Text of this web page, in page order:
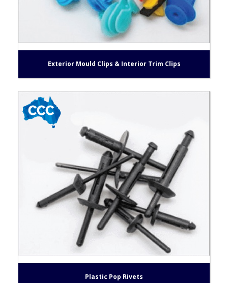
Exterior Mould Clips & Interior Trim Clips
Plastic Pop Rivets